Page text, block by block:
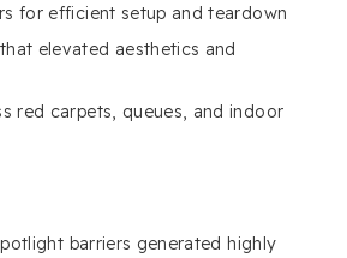
for efficient setup and teardown
elevated aesthetics and
red carpets, queues, and indoor
barriers generated highly